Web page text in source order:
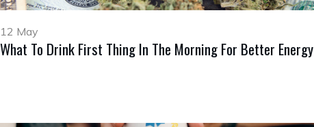
12 May
What To Drink First Thing In The Morning For Better Energy